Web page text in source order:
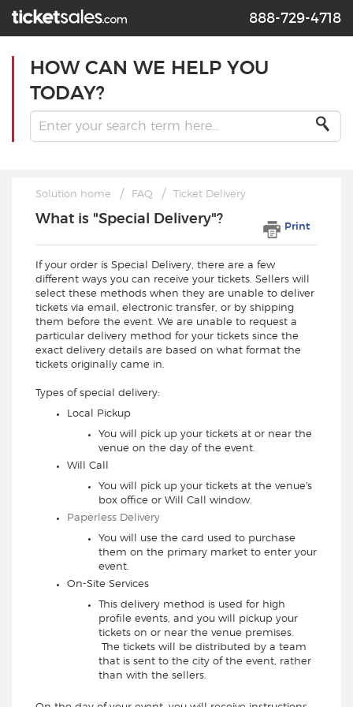
888-729-4718
HOW CAN WE HELP YOU
TODAY?
Solution home FAQ Ticket Delivery
What is "Special Delivery"?
Print
If your order is Special Delivery, there are a few
different ways you can receive your tickets. Sellers will
select these methods when they are unable to deliver
tickets via email, electronic transfer, or by shipping
them before the event. We are unable to request a
particular delivery method for your tickets since the
exact delivery details are based on what format the
tickets originally came in.
Types of special delivery:
Local Pickup
You will pick up your tickets at or near the
venue on the day of the event.
Will Call
You will pick up your tickets at the venue's
box office or Will Call window.
Paperless Delivery
You will use the card used to purchase
them on the primary market to enter your
event.
On-Site Services
This delivery method is used for high
profile events, and you will pickup your
tickets on or near the venue premises.
The tickets will be distributed by a team
that is sent to the city of the event, rather
than with the sellers.